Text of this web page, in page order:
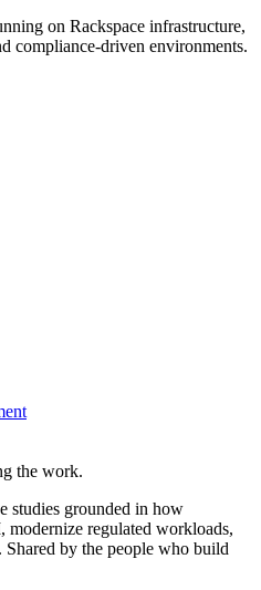
on Rackspace infrastructure,
compliance-driven environments.
the work.
studies grounded in how
modernize regulated workloads,
Shared by the people who build